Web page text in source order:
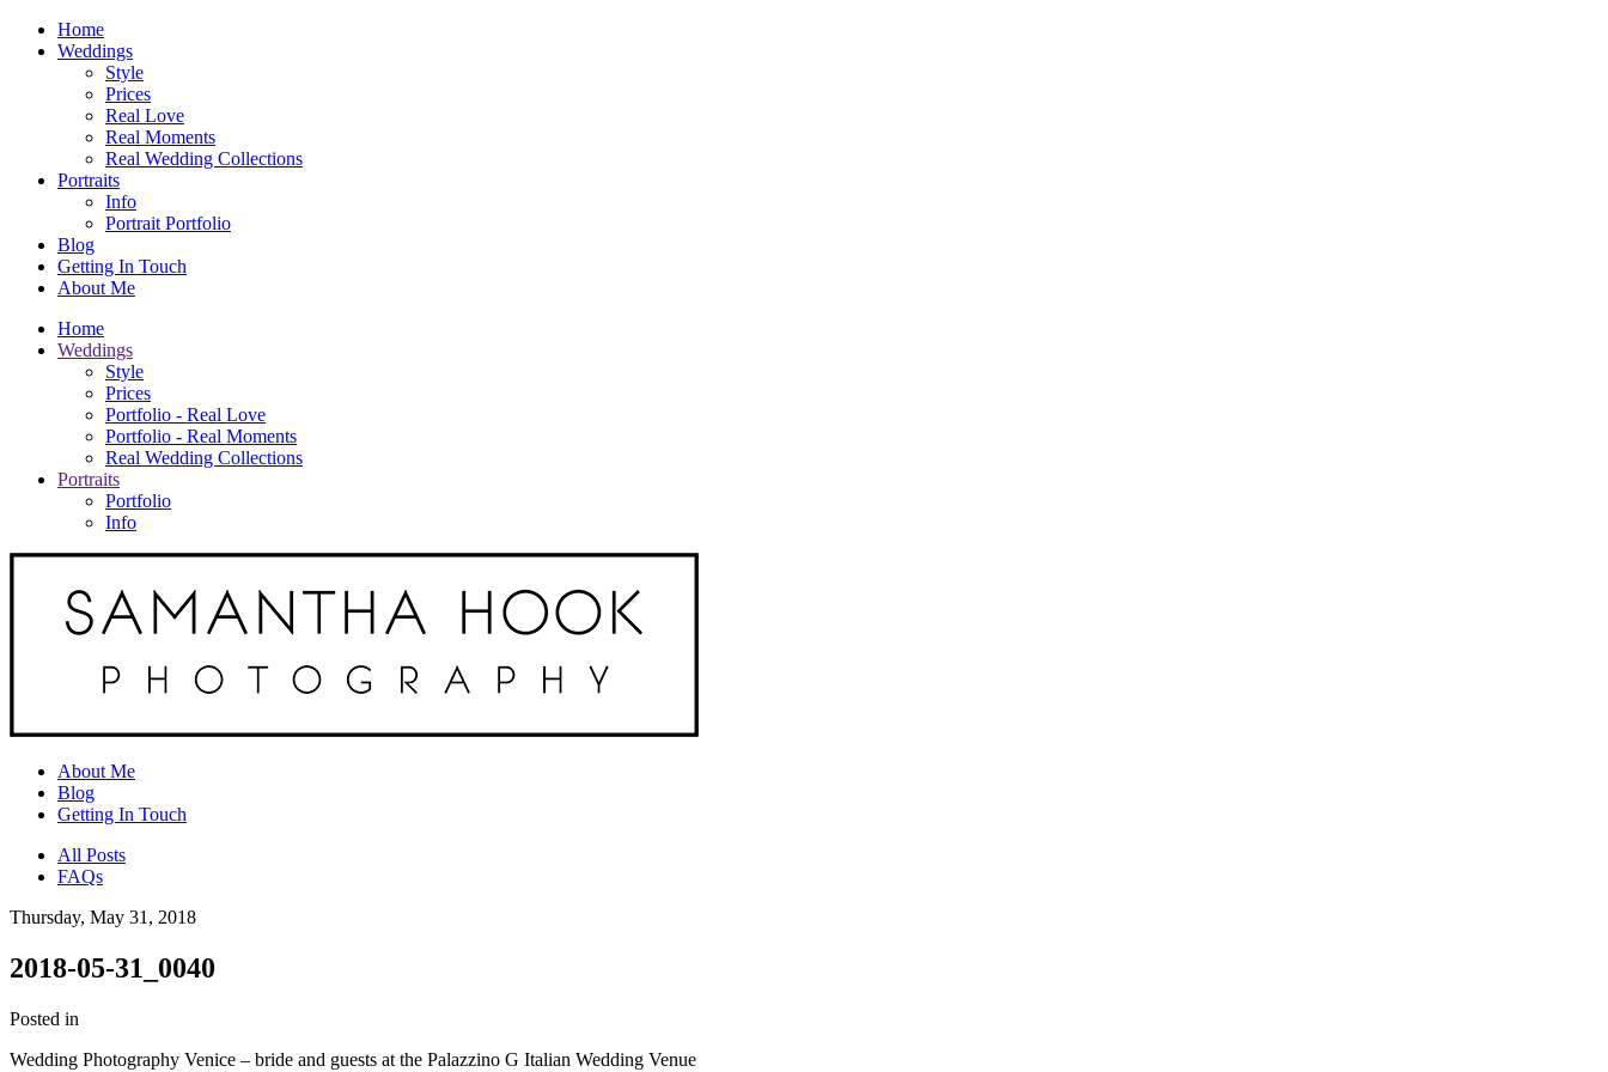
Home
Weddings
Style
Prices
Real Love
Real Moments
Real Wedding Collections
Portraits
Info
Portrait Portfolio
Blog
Getting In Touch
About Me
Home
Weddings
Style
Prices
Portfolio - Real Love
Portfolio - Real Moments
Real Wedding Collections
Portraits
Portfolio
Info
About Me
Blog
Getting In Touch
All Posts
FAQs
Thursday, May 31, 2018
2018-05-31_0040
Posted in
Wedding Photography Venice – bride and guests at the Palazzino G Italian Wedding Venue